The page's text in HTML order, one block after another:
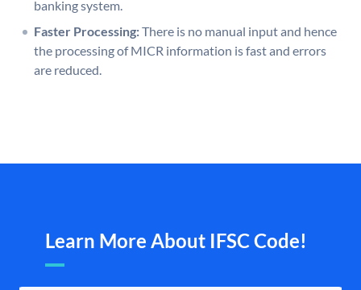
banking system.
Faster Processing:There is no manual input and hence
the processing of MICR information is fast and errors
are reduced.
Learn More About IFSC Code!